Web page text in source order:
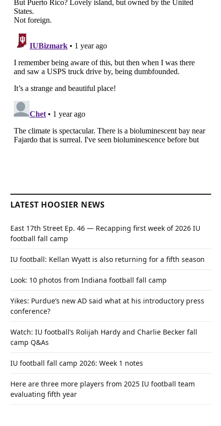
LATEST HOOSIER NEWS
East 17th Street Ep. 46 — Recapping first week of 2026 IU
football fall camp
IU football: Kellan Wyatt is also returning for a fifth season
Look: 10 photos from Indiana football fall camp
Yikes: Purdue’s new AD said what at his introductory press
conference?
Watch: IU football’s Rolijah Hardy and Charlie Becker fall
camp Q&As
IU football fall camp 2026: Week 1 notes
Here are three more players from 2025 IU football team
evaluating fifth year